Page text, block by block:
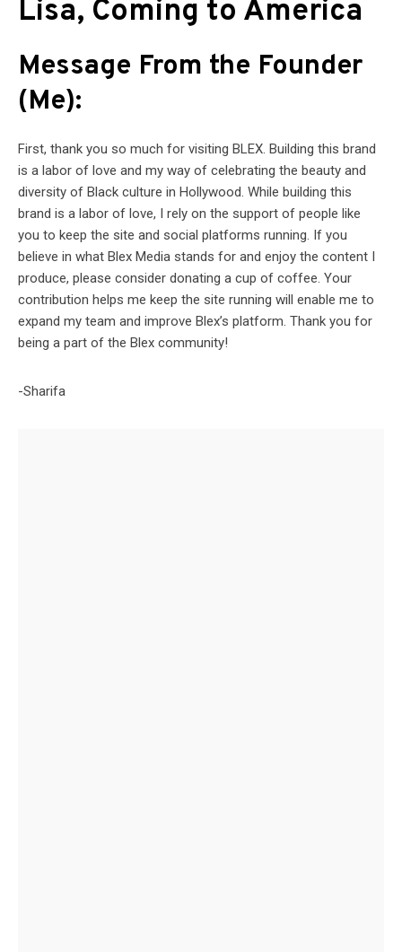
Lisa, Coming to America
Message From the Founder
(Me):
First, thank you so much for visiting BLEX. Building this brand
is a labor of love and my way of celebrating the beauty and
diversity of Black culture in Hollywood. While building this
brand is a labor of love, I rely on the support of people like
you to keep the site and social platforms running. If you
believe in what Blex Media stands for and enjoy the content I
produce, please consider donating a cup of coffee. Your
contribution helps me keep the site running will enable me to
expand my team and improve Blex’s platform. Thank you for
being a part of the Blex community!
-Sharifa